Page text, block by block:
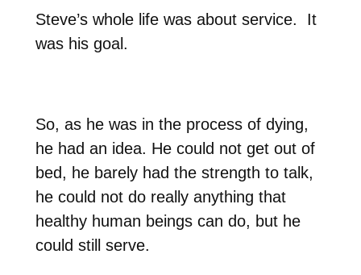
Steve’s whole life was about service.
It
was his goal.
So, as he was in the process of dying,
he had an idea. He could not get out of
bed, he barely had the strength to talk,
he could not do really anything that
healthy human beings can do, but he
could still serve.